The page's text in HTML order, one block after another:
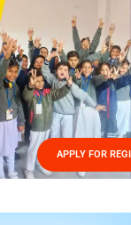
APPLY FOR